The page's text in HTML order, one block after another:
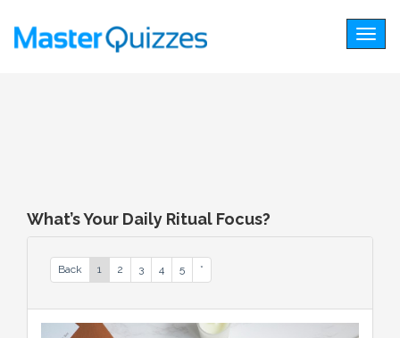
What’s Your Daily Ritual Focus?
Back 1 2 3 4 5 *